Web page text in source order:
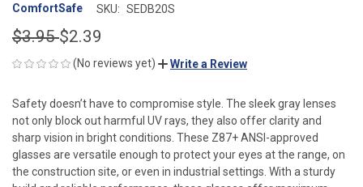
ComfortSafe SKU: SEDB20S
$3.95$2.39
(No reviews yet) Write a Review
Safety doesn’t have to compromise style. The sleek gray lenses
not only block out harmful UV rays, they also offer clarity and
sharp vision in bright conditions. These Z87+ ANSI-approved
glasses are versatile enough to protect your eyes at the range, on
the construction site, or even in industrial settings. With a sturdy